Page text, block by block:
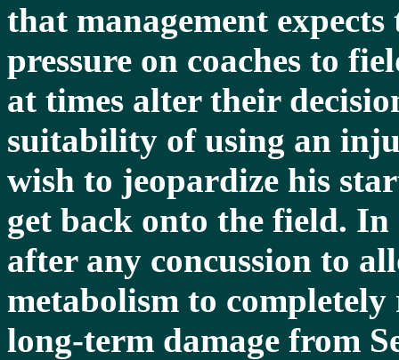
that management
pressure on coaches to
at times alter their
suitability of using an
wish to jeopardize his
get back onto the field. In
after any concussion to
metabolism to
long-term damage from